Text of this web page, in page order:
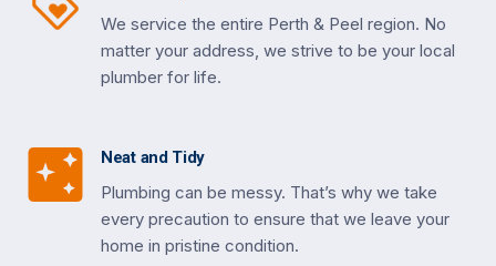
We service the entire Perth & Peel region. No
matter your address, we strive to be your local
plumber for life.
Neat and Tidy
Plumbing can be messy. That’s why we take
every precaution to ensure that we leave your
home in pristine condition.